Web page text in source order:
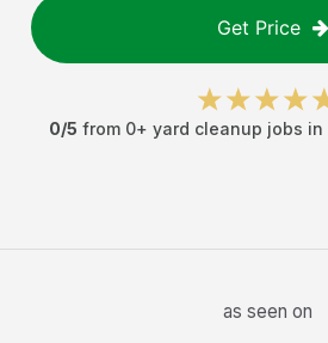
Get Price
0/5 from 0+ yard cleanup jobs in
as seen on